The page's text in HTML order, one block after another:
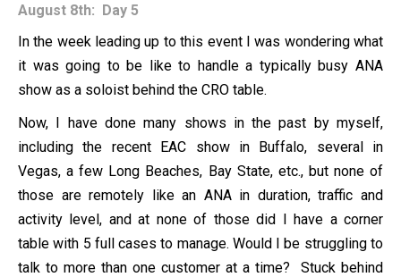
August 8th: Day 5
In the week leading up to this event I was wondering what
it was going to be like to handle a typically busy ANA
show as a soloist behind the CRO table.
Now, I have done many shows in the past by myself,
including the recent EAC show in Buffalo, several in
Vegas, a few Long Beaches, Bay State, etc., but none of
those are remotely like an ANA in duration, traffic and
activity level, and at none of those did I have a corner
table with 5 full cases to manage. Would I be struggling to
talk to more than one customer at a time? Stuck behind